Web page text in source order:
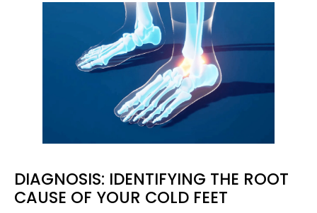
DIAGNOSIS: IDENTIFYING THE ROOT
CAUSE OF YOUR COLD FEET